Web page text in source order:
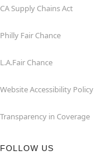
CA Supply Chains Act
Philly Fair Chance
L.A.Fair Chance
Website Accessibility Policy
Transparency in Coverage
FOLLOW US